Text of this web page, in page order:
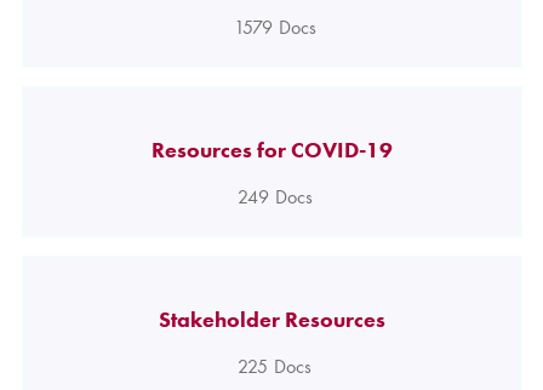
1579 Docs
Resources for COVID-19
249 Docs
Stakeholder Resources
225 Docs